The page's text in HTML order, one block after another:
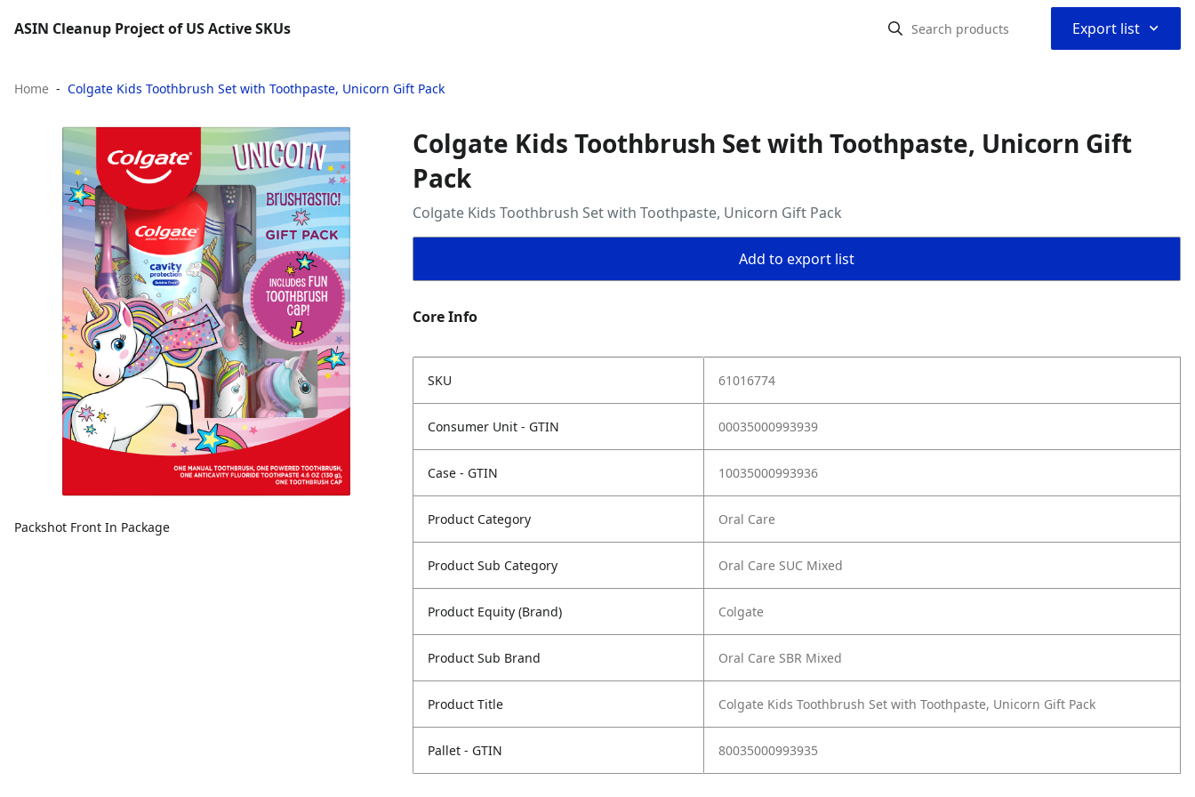
ASIN Cleanup Project of US Active SKUs Export list ⌃
Home Colgate Kids Toothbrush Set with Toothpaste, Unicorn Gift Pack
Packshot Front In Package
Colgate Kids Toothbrush Set with Toothpaste, Unicorn Gift
Pack
Colgate Kids Toothbrush Set with Toothpaste, Unicorn Gift Pack
Add to export list
Core Info
SKU 61016774
Consumer Unit - GTIN 00035000993939
Case - GTIN 10035000993936
Product Category Oral Care
Product Sub Category Oral Care SUC Mixed
Product Equity (Brand) Colgate
Product Sub Brand Oral Care SBR Mixed
Product Title Colgate Kids Toothbrush Set with Toothpaste, Unicorn Gift Pack
Pallet - GTIN 80035000993935